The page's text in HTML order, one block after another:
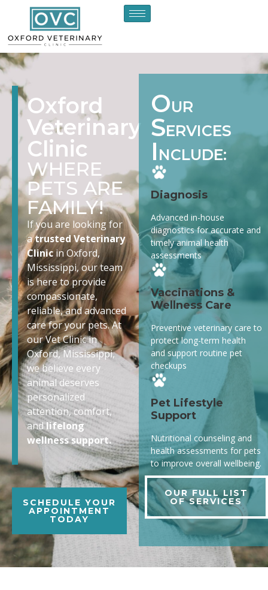
Oxford
Veterinary
Clinic
WHERE
PETS ARE
FAMILY!
If you are looking for
atrusted Veterinary
Clinicin Oxford,
Mississippi, our team
is here to provide
compassionate,
reliable, and advanced
care for your pets. At
our Vet Clinic in
Oxford, Mississippi,
we believe every
animal deserves
personalized
attention, comfort,
andlifelong
wellness support.
SCHEDULE YOUR
APPOINTMENT
TODAY
OUR
SERVICES
I NCLUDE:
Diagnosis
Advanced in-house
diagnostics for accurate and
timely animal health
assessments
Vaccinations &
Wellness Care
Preventive veterinary care to
protect long-term health
and support routine pet
checkups
Pet Lifestyle
Support
Nutritional counseling and
health assessments for pets
to improve overall wellbeing.
OUR FULL LIST
OF SERVICES